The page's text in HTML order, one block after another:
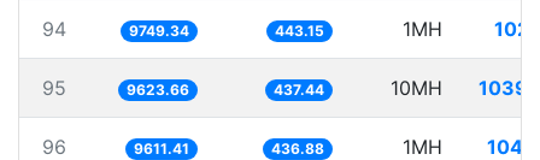
94 9749.34 443.15 1MH
95 9623.66 437.44 10MH
96 9611.41 436.88 1MH